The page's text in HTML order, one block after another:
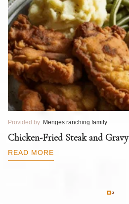
Provided by: Menges ranching family
Chicken-Fried Steak and Gravy
READ MORE